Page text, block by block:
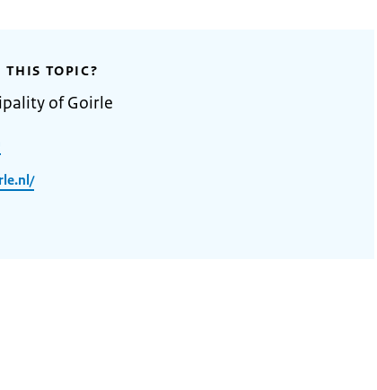
THIS TOPIC?
of Goirle